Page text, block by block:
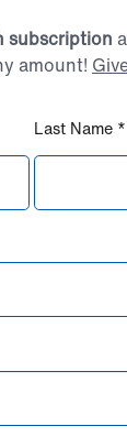
subscription
amount!